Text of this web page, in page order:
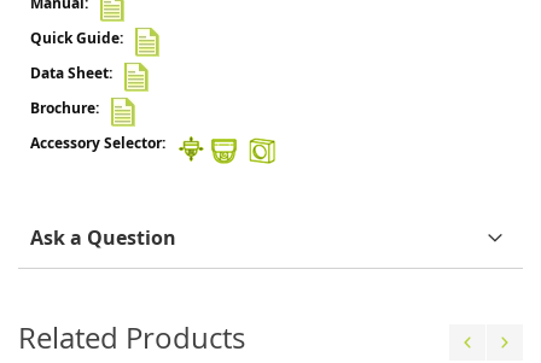
Ask a Question
Related Products